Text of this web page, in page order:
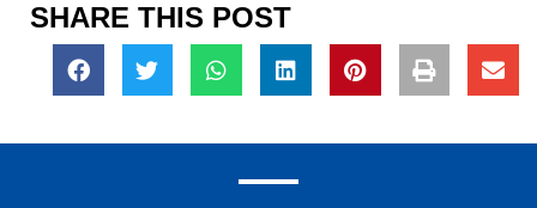
SHARE THIS POST